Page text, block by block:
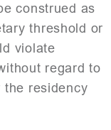
construed as
threshold or
violate
regard to
the residency